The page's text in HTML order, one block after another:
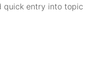
quick entry into topic